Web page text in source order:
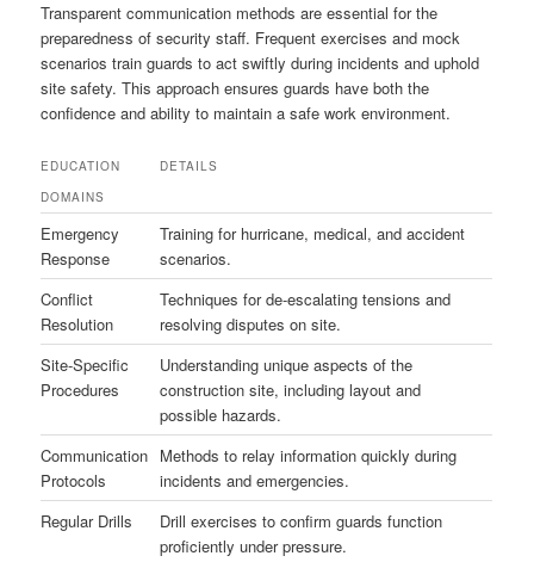
Transparent communication methods are essential for the
preparedness of security staff. Frequent exercises and mock
scenarios train guards to act swiftly during incidents and uphold
site safety. This approach ensures guards have both the
confidence and ability to maintain a safe work environment.
EDUCATION
DOMAINS
DETAILS
Emergency
Response
Training for hurricane, medical, and accident
scenarios.
Conflict
Resolution
Techniques for de-escalating tensions and
resolving disputes on site.
Site-Specific
Procedures
Understanding unique aspects of the
construction site, including layout and
possible hazards.
Communication
Protocols
Methods to relay information quickly during
incidents and emergencies.
Regular Drills
Drill exercises to confirm guards function
proficiently under pressure.